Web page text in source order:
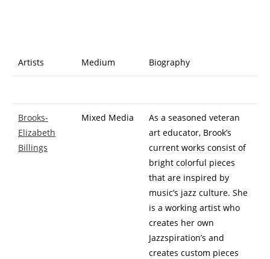
Artists Medium Biography
Brooks-
Elizabeth
Billings
Mixed Media
As a seasoned veteran
art educator, Brook’s
current works consist of
bright colorful pieces
that are inspired by
music’s jazz culture. She
is a working artist who
creates her own
Jazzspiration’s and
creates custom pieces